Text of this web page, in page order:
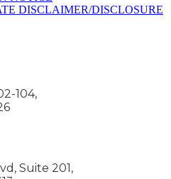
DISCLAIMER/DISCLOSURE
104,
Suite 201,